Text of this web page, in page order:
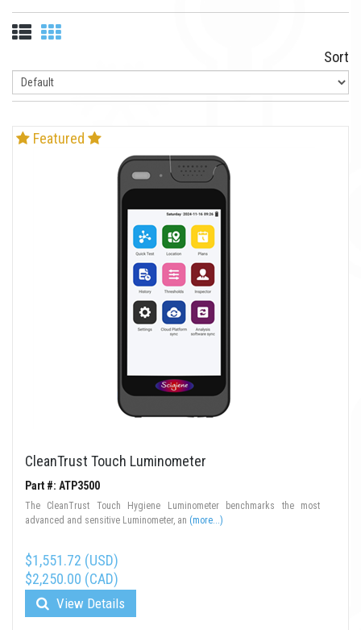
Sort
Featured
CleanTrust Touch Luminometer
Part #: ATP3500
The CleanTrust Touch Hygiene Luminometer benchmarks the most
advanced and sensitive Luminometer, an (more...)
$1,551.72 (USD)
$2,250.00 (CAD)
View Details